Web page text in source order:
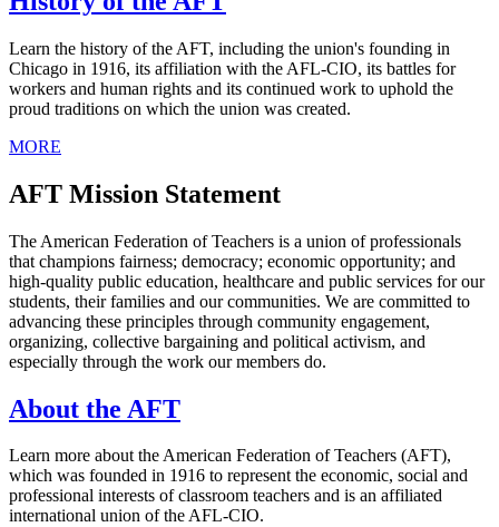
Learn the history of the AFT, including the union's founding in
Chicago in 1916, its affiliation with the AFL-CIO, its battles for
workers and human rights and its continued work to uphold the
proud traditions on which the union was created.
MORE
AFT Mission Statement
The American Federation of Teachers is a union of professionals
that champions fairness; democracy; economic opportunity; and
high-quality public education, healthcare and public services for our
students, their families and our communities. We are committed to
advancing these principles through community engagement,
organizing, collective bargaining and political activism, and
especially through the work our members do.
About the AFT
Learn more about the American Federation of Teachers (AFT),
which was founded in 1916 to represent the economic, social and
professional interests of classroom teachers and is an affiliated
international union of the AFL-CIO.